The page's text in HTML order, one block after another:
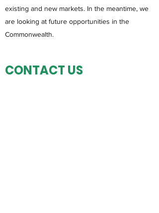
existing and new markets. In the meantime, we
are looking at future opportunities in the
Commonwealth.
CONTACT US